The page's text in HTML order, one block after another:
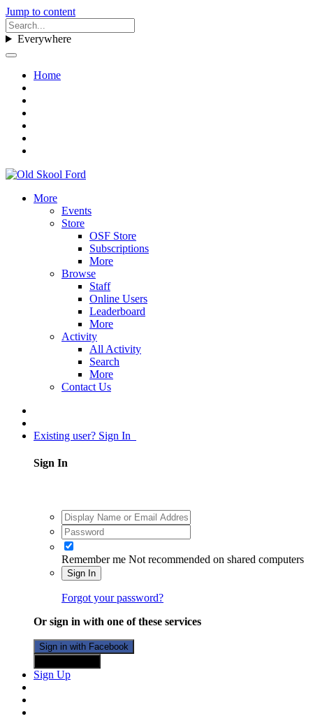
Jump to content
Everywhere
Home
More
Events
Store
OSF Store
Subscriptions
More
Browse
Staff
Online Users
Leaderboard
More
Activity
All Activity
Search
More
Contact Us
Existing user? Sign In
Sign In
Remember me Not recommended on shared computers
Sign In
Forgot your password?
Or sign in with one of these services
Sign in with Facebook
Sign Up